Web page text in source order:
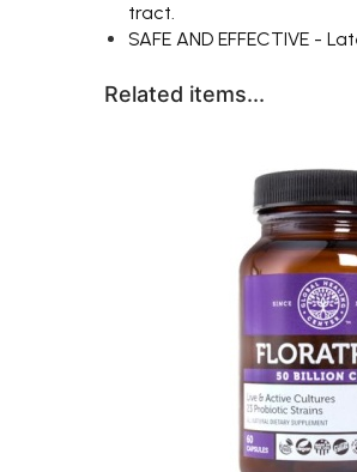
tract.
SAFE AND EFFECTIVE -
Related items...